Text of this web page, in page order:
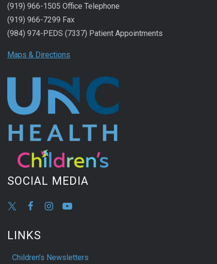
(919) 966-1505 Office Telephone
(919) 966-7299 Fax
(984) 974-PEDS (7337) Patient Appointments
Maps & Directions
SOCIAL MEDIA
LINKS
Children’s Newsletters